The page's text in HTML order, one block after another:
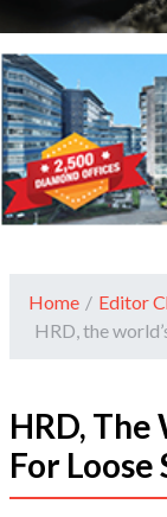
Home / Editor
HRD, the
HRD, The
For Loose